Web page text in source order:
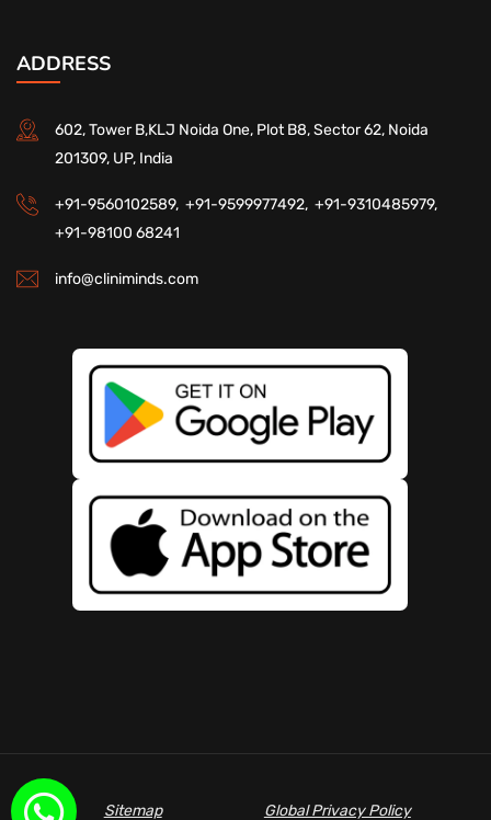
ADDRESS
602, Tower B,KLJ Noida One, Plot B8, Sector 62, Noida
201309, UP, India
+91-9560102589, +91-9599977492, +91-9310485979,
+91-98100 68241
info@cliniminds.com
Sitemap Global Privacy Policy